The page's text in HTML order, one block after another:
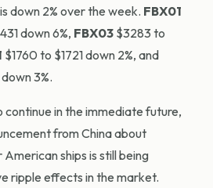
down 2% over the week. FBX01
down 6%, FBX03 $3283 to
$1760 to $1721 down 2%, and
3%.
in the immediate future,
from China about
ships is still being
ripple effects in the market.